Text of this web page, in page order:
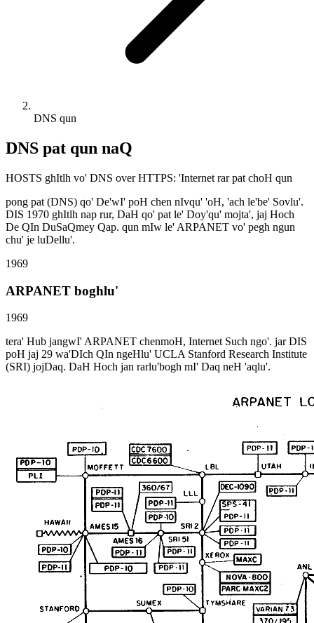
DNS qun
DNS pat qun naQ
HOSTS ghItlh vo' DNS over HTTPS: 'Internet rar pat choH qun
pong pat (DNS) qo' De'wI' poH chen nIvqu' 'oH, 'ach le'be' Sovlu'.
DIS 1970 ghItlh nap rur, DaH qo' pat le' Doy'qu' mojta', jaj Hoch
De QIn DuSaQmey Qap. qun mIw le' ARPANET vo' pegh ngun
chu' je luDellu'.
1969
ARPANET boghlu'
1969
tera' Hub jangwI' ARPANET chenmoH, Internet Such ngo'. jar DIS
poH jaj 29 wa'DIch QIn ngeHlu' UCLA Stanford Research Institute
(SRI) jojDaq. DaH Hoch jan rarlu'bogh mI' Daq neH 'aqlu'.